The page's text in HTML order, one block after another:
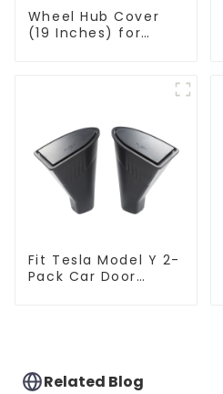
Wheel Hub Cover
(19 Inches) for
Fit Tesla Model Y 2-
Pack Car Door
Related Blog